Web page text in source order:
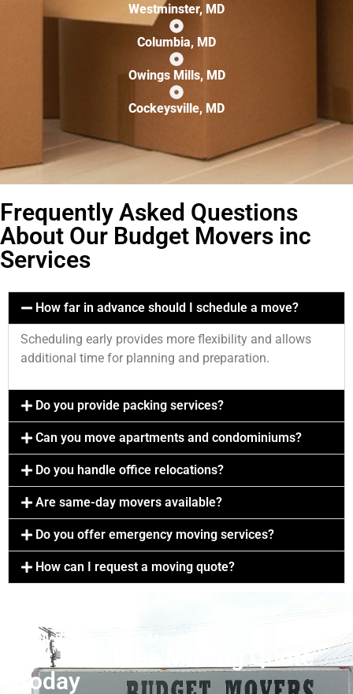
Westminster, MD
Columbia, MD
Owings Mills, MD
Cockeysville, MD
Frequently Asked Questions
About Our Budget Movers inc
Services
How far in advance should I schedule a move?
Scheduling early provides more flexibility and allows
additional time for planning and preparation.
Do you provide packing services?
Can you move apartments and condominiums?
Do you handle office relocations?
Are same-day movers available?
Do you offer emergency moving services?
How can I request a moving quote?
Ready For A Smoother Move?
Get Your Free Moving Quote
Today